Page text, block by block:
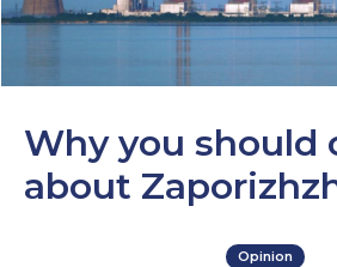
Why you should
about
Opinion